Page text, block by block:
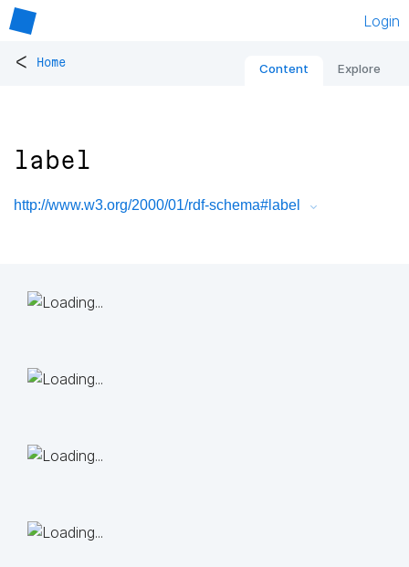
Login
< Home Content Explore
label
http://www.w3.org/2000/01/rdf-schema#label